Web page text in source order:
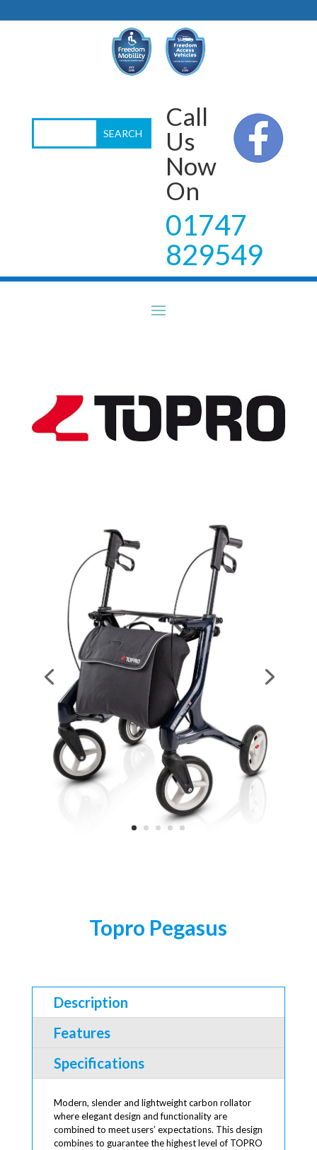
Call
Us
Now
On
01747
829549
Topro Pegasus
Description
Features
Specifications
Modern, slender and lightweight carbon rollator
where elegant design and functionality are
combined to meet users’ expectations. This design
combines to guarantee the highest level of TOPRO